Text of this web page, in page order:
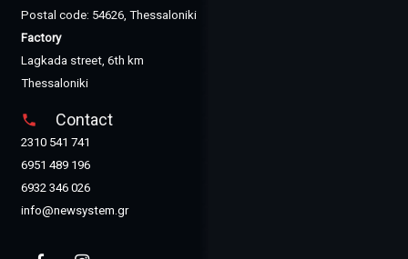
Postal code: 54626, Thessaloniki
Factory
Lagkada street, 6th km
Thessaloniki
phone Contact
2310 541 741
6951 489 196
6932 346 026
info@newsystem.gr